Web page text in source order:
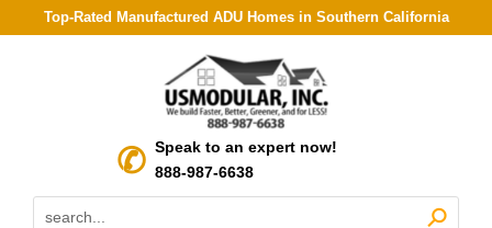
Top-Rated Manufactured ADU Homes in Southern California
Speak to an expert now!
888-987-6638